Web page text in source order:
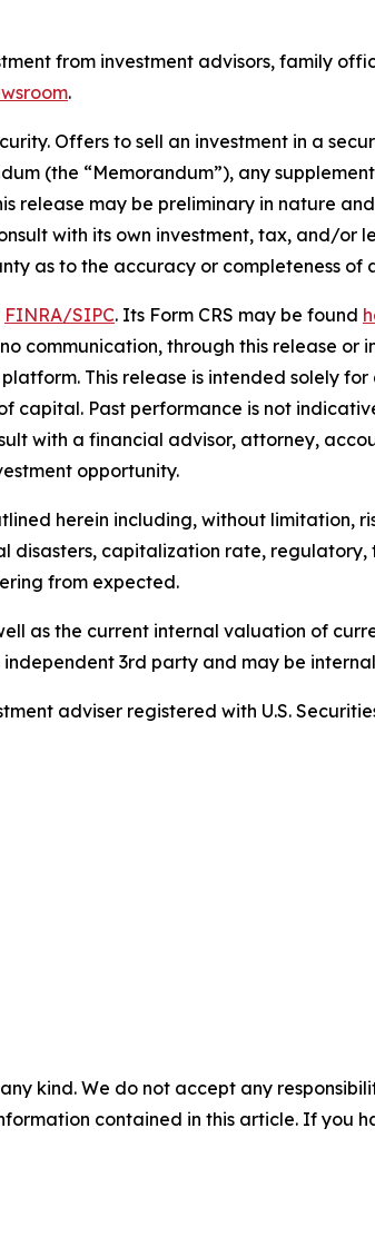
from investment advisors, family
.
Offers to sell an investment in a
(the “Memorandum”), any
release may be preliminary in nature
with its own investment, tax, and/or
as to the accuracy or completeness of
FINRA/SIPC. Its Form CRS may be found
communication, through this release or
This release is intended solely
Past performance is not
with a financial advisor, attorney,
opportunity.
herein including, without limitation,
capitalization rate, regulatory,
from expected.
as the current internal valuation of
3rd party and may be
adviser registered with U.S.
kind. We do not accept any
contained in this article. If you